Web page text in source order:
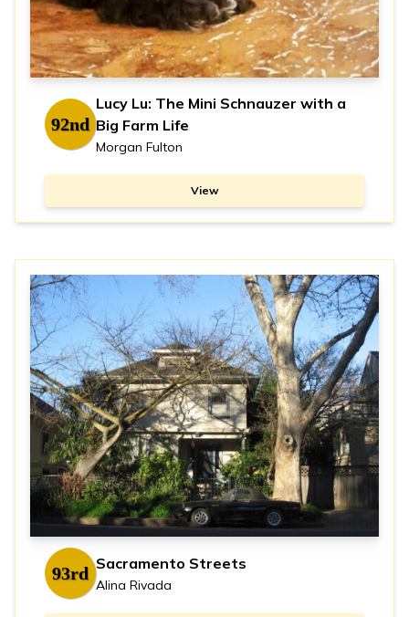
92nd
Lucy Lu: The Mini Schnauzer with a
Big Farm Life
Morgan Fulton
View
93rd Sacramento Streets
Alina Rivada